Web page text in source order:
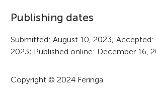
o
r
m
a
Publishing dates
Submitted: August 10, 2023; Accepted:
2023; Published online: December 16,
Copyright © 2024 Feringa